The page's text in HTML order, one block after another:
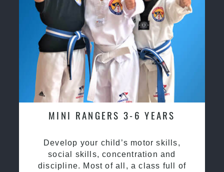
MINI RANGERS 3-6 YEARS
Develop your child’s motor skills,
social skills, concentration and
discipline. Most of all, a class full of